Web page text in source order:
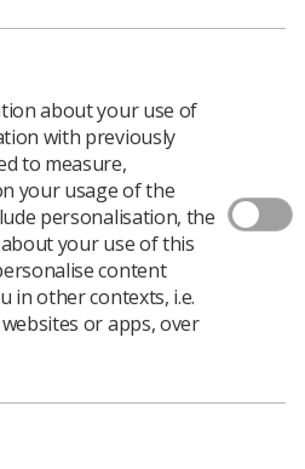
issues are a major
the UK.
in the health sector where,
18 months, it has been the
representatives in
sector.
workplace, to explain the
about your use of
with previously
to measure,
your usage of the
personalisation, the
your use of this
content
in other contexts, i.e.
or apps, over